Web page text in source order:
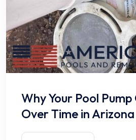
Why Your Pool
Over Time in Arizona